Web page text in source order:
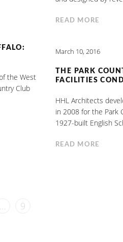
READ MORE
the West
Club
March 10, 2016
THE PARK
FACILITIES
HHL Architects
in 2008 for the Park
1927-built English
READ MORE
… 9